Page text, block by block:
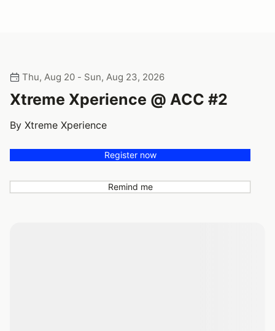
Thu, Aug 20 - Sun, Aug 23, 2026
Xtreme Xperience @ ACC #2
By Xtreme Xperience
Register now
Remind me